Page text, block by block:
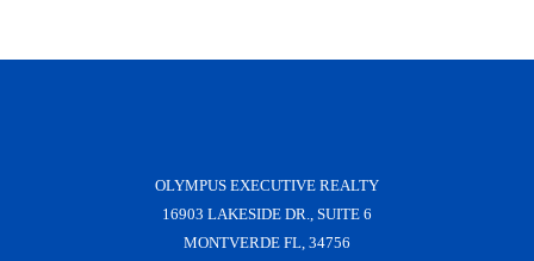
OLYMPUS EXECUTIVE REALTY
16903 LAKESIDE DR., SUITE 6
MONTVERDE FL, 34756